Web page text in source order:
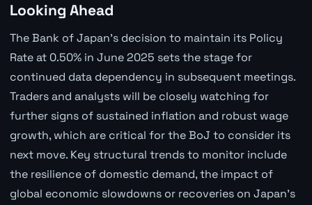
Looking Ahead
The Bank of Japan's decision to maintain its Policy
Rate at 0.50% in June 2025 sets the stage for
continued data dependency in subsequent meetings.
Traders and analysts will be closely watching for
further signs of sustained inflation and robust wage
growth, which are critical for the BoJ to consider its
next move. Key structural trends to monitor include
the resilience of domestic demand, the impact of
global economic slowdowns or recoveries on Japan's